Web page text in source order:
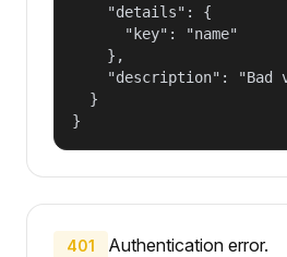
    "details": {
      "key": "name"
    },
"description": "Bad
  }
}
401 Authentication error.